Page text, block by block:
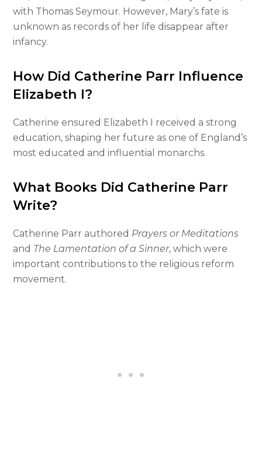
with Thomas Seymour. However, Mary’s fate is
unknown as records of her life disappear after
infancy.
How Did Catherine Parr Influence
Elizabeth I?
Catherine ensured Elizabeth I received a strong
education, shaping her future as one of England’s
most educated and influential monarchs.
What Books Did Catherine Parr
Write?
Catherine Parr authored Prayers or Meditations
and The Lamentation of a Sinner, which were
important contributions to the religious reform
movement.